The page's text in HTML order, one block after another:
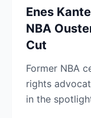
Enes
NBA
Cut
Former NBA
rights
in the